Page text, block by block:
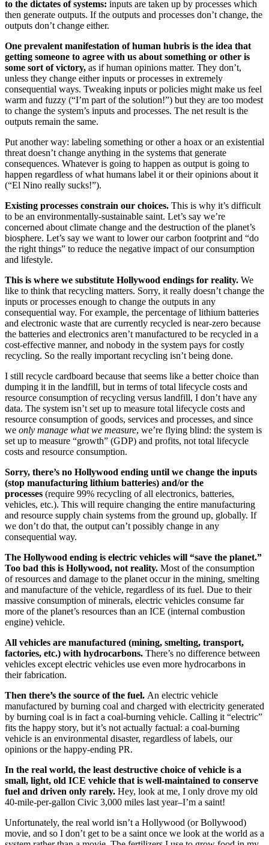
to the dictates of systems: inputs are taken up by processes which
then generate outputs. If the outputs and processes don’t change, the
outputs don’t change either.
One prevalent manifestation of human hubris is the idea that
getting someone to agree with us about something or other is
some sort of victory, as if human opinions matter. They don’t,
unless they change either inputs or processes in extremely
consequential ways. Tweaking inputs or policies might make us feel
warm and fuzzy (“I’m part of the solution!”) but they are too modest
to change the system’s inputs and processes. The net result is the
outputs remain the same.
Put another way: labeling something or other a hoax or an existential
threat doesn’t change anything in the systems that generate
consequences. Whatever is going to happen as output is going to
happen regardless of what humans label it or their opinions about it
(“El Nino really sucks!”).
Existing processes constrain our choices. This is why it’s difficult
to be an environmentally-sustainable saint. Let’s say we’re
concerned about climate change and the destruction of the planet’s
biosphere. Let’s say we want to lower our carbon footprint and “do
the right things” to reduce the negative impact of our consumption
and lifestyle.
This is where we substitute Hollywood endings for reality. We
like to think that recycling matters. Sorry, it really doesn’t change the
inputs or processes enough to change the outputs in any
consequential way. For example, the percentage of lithium batteries
and electronic waste that are currently recycled is near-zero because
the batteries and electronics aren’t manufactured to be recycled in a
cost-effective manner, and nobody in the system pays for costly
recycling. So the really important recycling isn’t being done.
I still recycle cardboard because that seems like a better choice than
dumping it in the landfill, but in terms of total lifecycle costs and
resource consumption of recycling versus landfill, I don’t have any
data. The system isn’t set up to measure total lifecycle costs and
resource consumption of goods, services and processes, and since
we only manage what we measure, we’re flying blind: the system is
set up to measure “growth” (GDP) and profits, not total lifecycle
costs and resource consumption.
Sorry, there’s no Hollywood ending until we change the inputs
(stop manufacturing lithium batteries) and/or the
processes (require 99% recycling of all electronics, batteries,
vehicles, etc.). This will require changing the entire manufacturing
and resource supply chain systems from the ground up, globally. If
we don’t do that, the output can’t possibly change in any
consequential way.
The Hollywood ending is electric vehicles will “save the planet.”
Too bad this is Hollywood, not reality. Most of the consumption
of resources and damage to the planet occur in the mining, smelting
and manufacture of the vehicle, regardless of its fuel. Due to their
massive consumption of minerals, electric vehicles consume far
more of the planet’s resources than an ICE (internal combustion
engine) vehicle.
All vehicles are manufactured (mining, smelting, transport,
factories, etc.) with hydrocarbons. There’s no difference between
vehicles except electric vehicles use even more hydrocarbons in
their fabrication.
Then there’s the source of the fuel. An electric vehicle
manufactured by burning coal and charged with electricity generated
by burning coal is in fact a coal-burning vehicle. Calling it “electric”
fits the happy story, but it’s not actually factual: a coal-burning
vehicle is an environmental disaster, regardless of labels, our
opinions or the happy-ending PR.
In the real world, the least destructive choice of vehicle is a
small, light, old ICE vehicle that is well-maintained to conserve
fuel and driven only rarely. Hey, look at me, I only drove my old
40-mile-per-gallon Civic 3,000 miles last year–I’m a saint!
Unfortunately, the real world isn’t a Hollywood (or Bollywood)
movie, and so I don’t get to be a saint once we look at the world as a